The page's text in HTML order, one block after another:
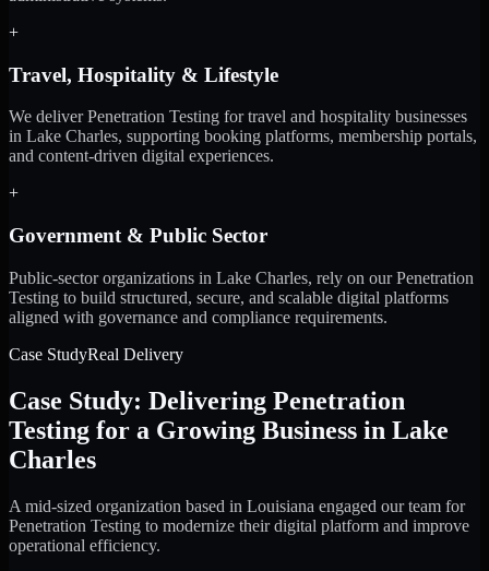
+
Travel, Hospitality & Lifestyle
We deliver Penetration Testing for travel and hospitality businesses
in Lake Charles, supporting booking platforms, membership portals,
and content-driven digital experiences.
+
Government & Public Sector
Public-sector organizations in Lake Charles, rely on our Penetration
Testing to build structured, secure, and scalable digital platforms
aligned with governance and compliance requirements.
Case StudyReal Delivery
Case Study: Delivering Penetration
Testing for a Growing Business in Lake
Charles
A mid-sized organization based in Louisiana engaged our team for
Penetration Testing to modernize their digital platform and improve
operational efficiency.